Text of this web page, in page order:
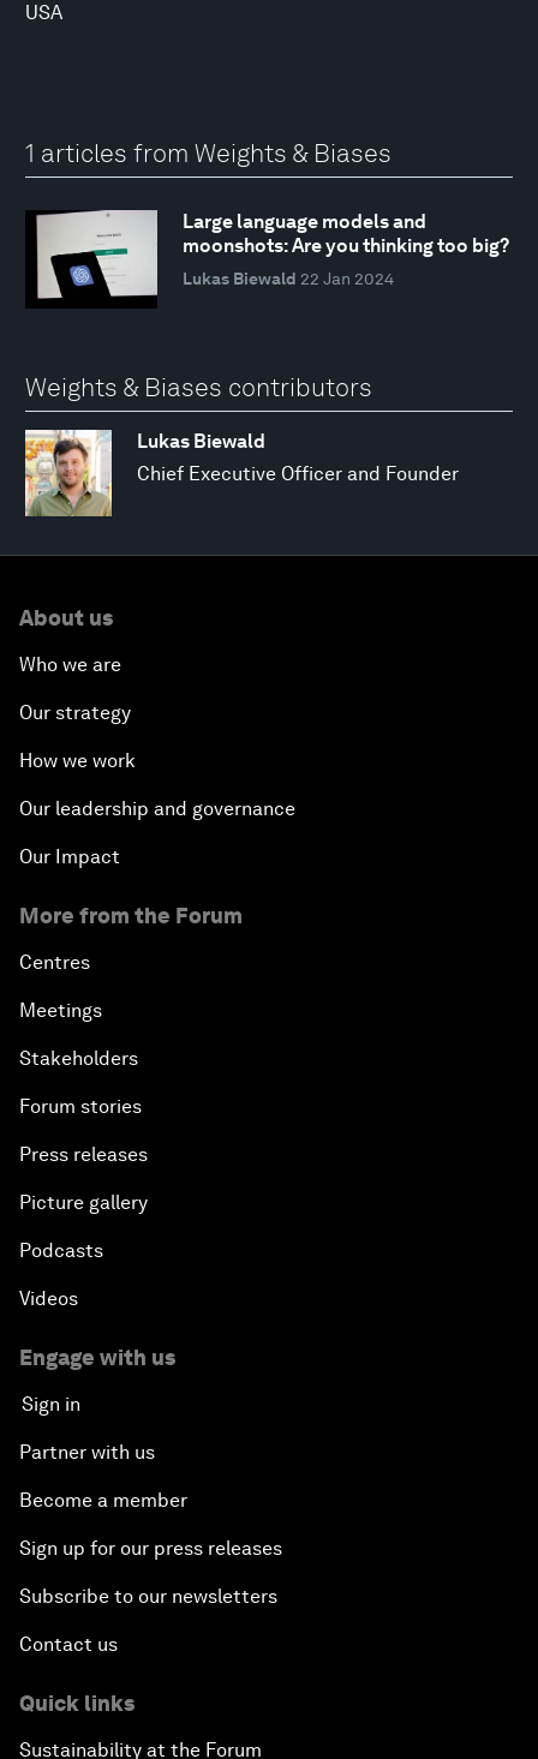
USA
1 articles from Weights & Biases
Large language models and
moonshots: Are you thinking too big?
Lukas Biewald 22 Jan 2024
Weights & Biases contributors
Lukas Biewald
Chief Executive Officer and Founder
About us
Who we are
Our strategy
How we work
Our leadership and governance
Our Impact
More from the Forum
Centres
Meetings
Stakeholders
Forum stories
Press releases
Picture gallery
Podcasts
Videos
Engage with us
Sign in
Partner with us
Become a member
Sign up for our press releases
Subscribe to our newsletters
Contact us
Quick links
Sustainability at the Forum